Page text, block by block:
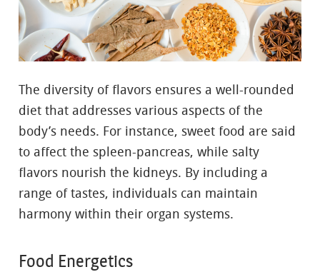
The diversity of flavors ensures a well-rounded
diet that addresses various aspects of the
body’s needs. For instance, sweet food are said
to affect the spleen-pancreas, while salty
flavors nourish the kidneys. By including a
range of tastes, individuals can maintain
harmony within their organ systems.
Food Energetics